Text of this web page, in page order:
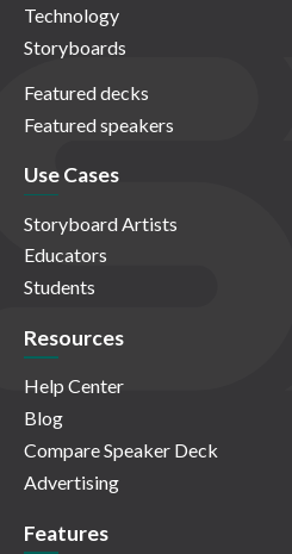
Technology
Storyboards
Featured decks
Featured speakers
Use Cases
Storyboard Artists
Educators
Students
Resources
Help Center
Blog
Compare Speaker Deck
Advertising
Features